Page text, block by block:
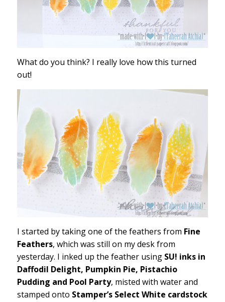
What do you think? I really love how this turned
out!
I started by taking one of the feathers from Fine
Feathers, which was still on my desk from
yesterday. I inked up the feather using SU! inks in
Daffodil Delight, Pumpkin Pie, Pistachio
Pudding and Pool Party, misted with water and
stamped onto Stamper’s Select White cardstock